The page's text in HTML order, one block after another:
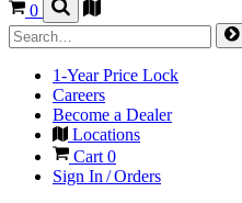
0
1-Year Price Lock
Careers
Become a Dealer
Locations
Cart 0
Sign In / Orders